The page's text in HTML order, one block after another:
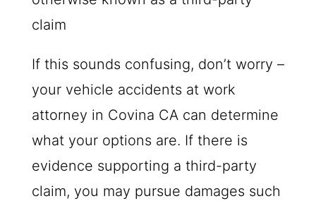
claim
If this sounds confusing, don’t worry –
your vehicle accidents at work
attorney in Covina CA can determine
what your options are. If there is
evidence supporting a third-party
claim, you may pursue damages such